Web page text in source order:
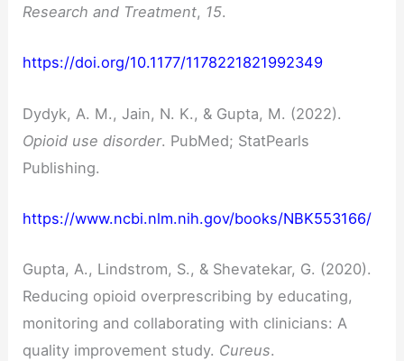
Research and Treatment, 15.
https://doi.org/10.1177/1178221821992349
Dydyk, A. M., Jain, N. K., & Gupta, M. (2022).
Opioid use disorder. PubMed; StatPearls
Publishing.
https://www.ncbi.nlm.nih.gov/books/NBK553166/
Gupta, A., Lindstrom, S., & Shevatekar, G. (2020).
Reducing opioid overprescribing by educating,
monitoring and collaborating with clinicians: A
quality improvement study. Cureus.